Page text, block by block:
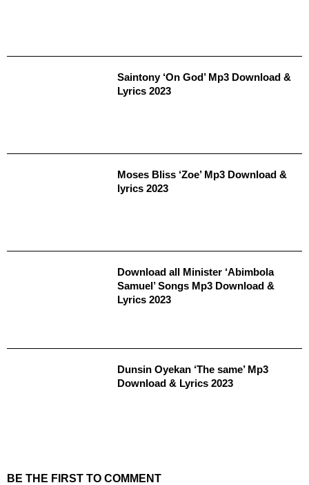
Saintony ‘On God’ Mp3 Download &
Lyrics 2023
Moses Bliss ‘Zoe’ Mp3 Download &
lyrics 2023
Download all Minister ‘Abimbola
Samuel’ Songs Mp3 Download &
Lyrics 2023
Dunsin Oyekan ‘The same’ Mp3
Download & Lyrics 2023
BE THE FIRST TO COMMENT